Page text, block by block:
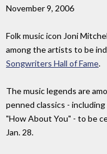
November 9, 2006
Folk music icon Joni
among the artists to be
Songwriters Hall of Fame.
The music legends are
penned classics -
"How About You" - to be
Jan. 28.